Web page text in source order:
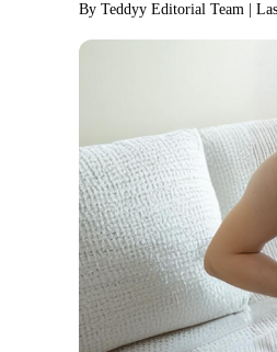
By Teddyy Editorial Team |